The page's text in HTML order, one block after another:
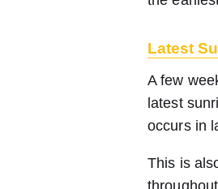
Latest
A few
latest
occurs in
This is